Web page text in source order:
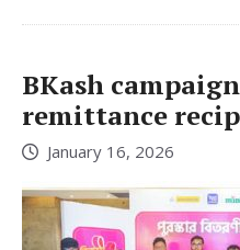
BKash
remittance
January 16, 2026